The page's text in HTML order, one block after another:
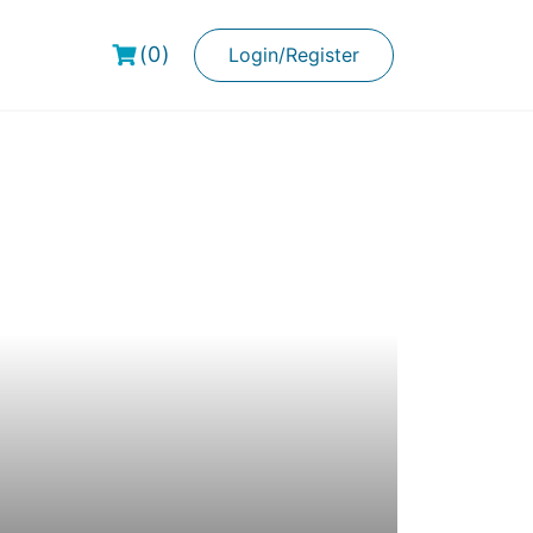
(0) Login/Register